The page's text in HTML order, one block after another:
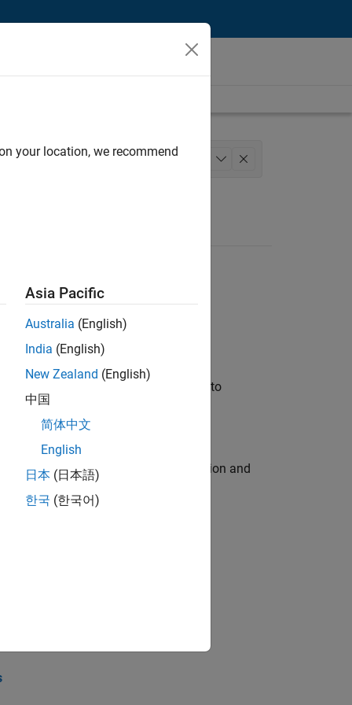
Architecture Product Development
will apply your embedded expertise to
engine for multi-core simulation and
the core technology that enables
your location, we recommend
Asia Pacific
Australia (English)
India (English)
New Zealand (English)
中国
简体中文
English
日本 (日本語)
한국 (한국어)